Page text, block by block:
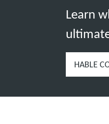
Learn
HABLE